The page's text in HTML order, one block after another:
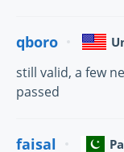
qboro
still valid, a few
passed
faisal